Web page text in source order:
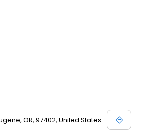
OR, 97402, United States